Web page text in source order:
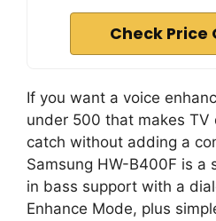
Check Price
If you want a voice
under 500 that makes TV
catch without adding a
Samsung HW-B400F is
in bass support with a
Enhance Mode, plus